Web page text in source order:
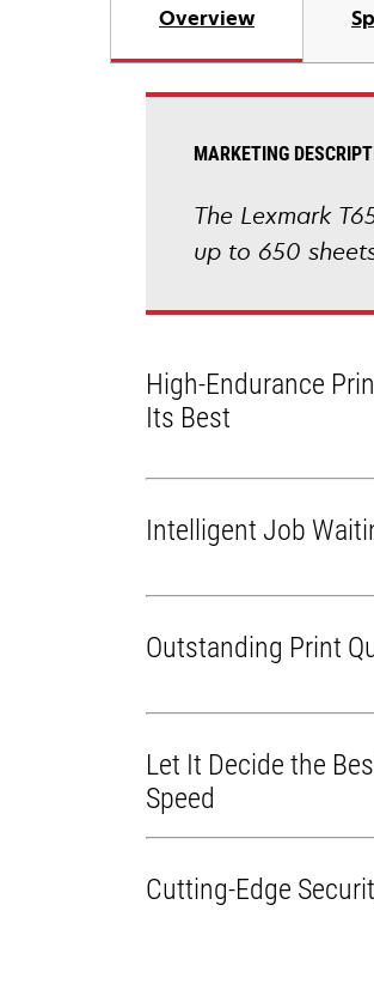
Overview
MARKETING
The Lexmark
up to 650
High-Endurance
Its Best
Intelligent Job
Outstanding Print
Let It Decide the
Speed
Cutting-Edge